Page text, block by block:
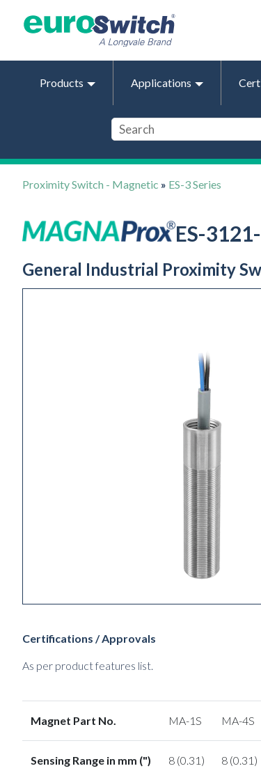
Products Applications
Proximity Switch - Magnetic » ES-3 Series
ES-
General Industrial Proximity
Certifications / Approvals
As per product features list.
Magnet Part No. MA-1S MA-4S
Sensing Range in mm (") 8 (0.31) 8 (0.31)